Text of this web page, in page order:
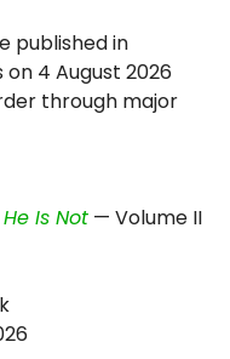
published in
4 August 2026
through major
Is Not — Volume II